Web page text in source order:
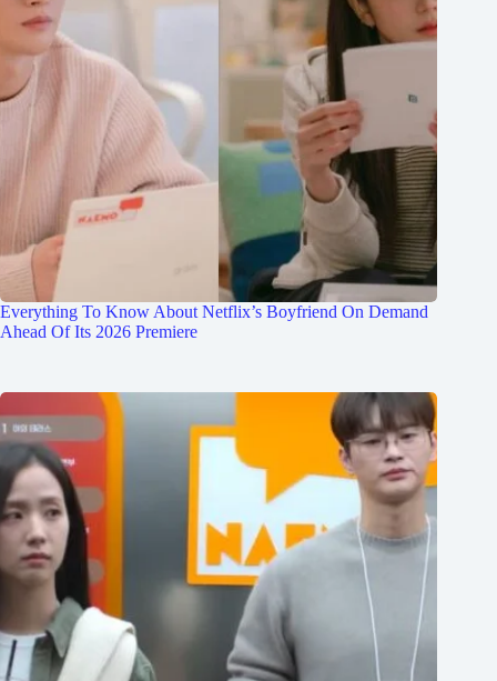
Everything To Know About Netflix’s Boyfriend On Demand
Ahead Of Its 2026 Premiere